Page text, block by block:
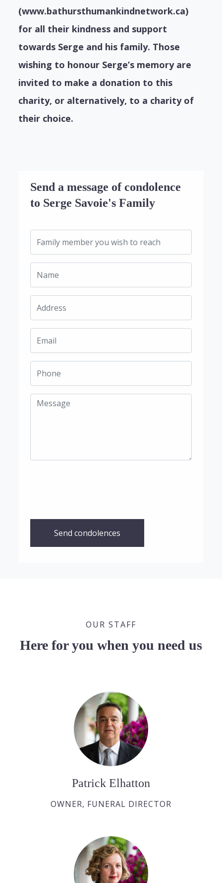
(www.bathursthumankindnetwork.ca)
for all their kindness and support
towards Serge and his family. Those
wishing to honour Serge’s memory are
invited to make a donation to this
charity, or alternatively, to a charity of
their choice.
Send a message of condolence
to Serge Savoie's Family
Send condolences
OUR STAFF
Here for you when you need us
Patrick Elhatton
OWNER, FUNERAL DIRECTOR